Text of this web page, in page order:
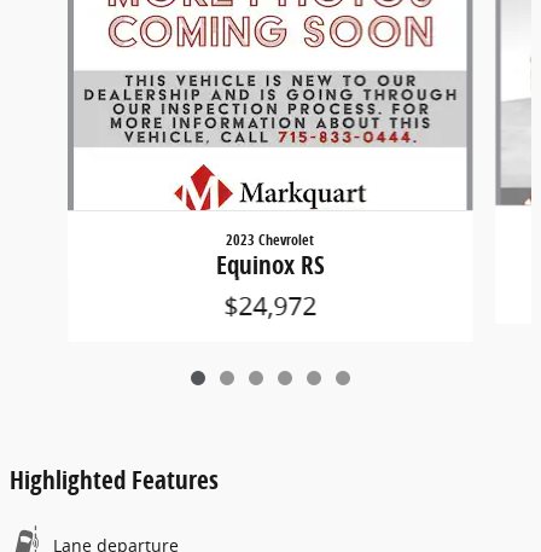
2023 Chevrolet
Equinox RS
$24,972
Highlighted Features
Lane departure